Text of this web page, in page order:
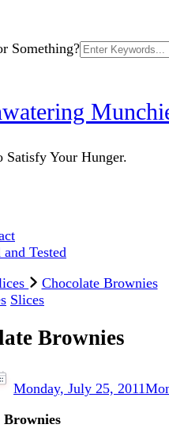
Something?
Satisfy Your Hunger.
Tested
Chocolate Brownies
Slices
Brownies
Monday, July 25, 2011
Brownies